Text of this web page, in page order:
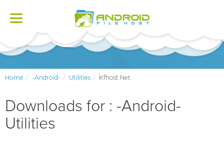
Toggle
Home -Android- Utilities Kfhost.net
Downloads for : -Android-
Utilities